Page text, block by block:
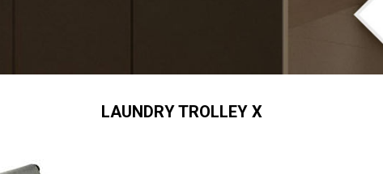
LAUNDRY TROLLEY X